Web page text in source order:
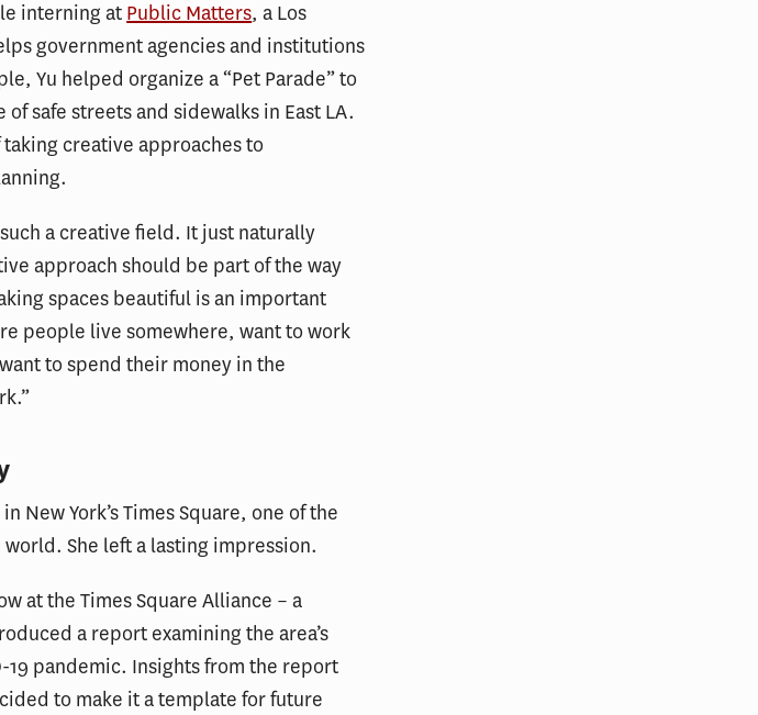
interning at Public Matters, a Los
government agencies and institutions
Yu helped organize a “Pet Parade” to
safe streets and sidewalks in East LA.
creative approaches to
a creative field. It just naturally
approach should be part of the way
spaces beautiful is an important
people live somewhere, want to work
to spend their money in the
New York’s Times Square, one of the
She left a lasting impression.
at the Times Square Alliance – a
a report examining the area’s
19 pandemic. Insights from the report
to make it a template for future